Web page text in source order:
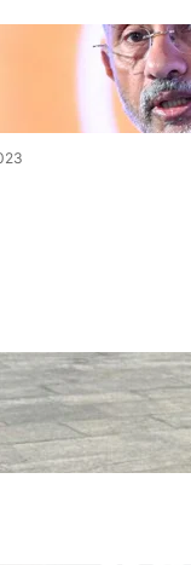
US-India
Biden Officials